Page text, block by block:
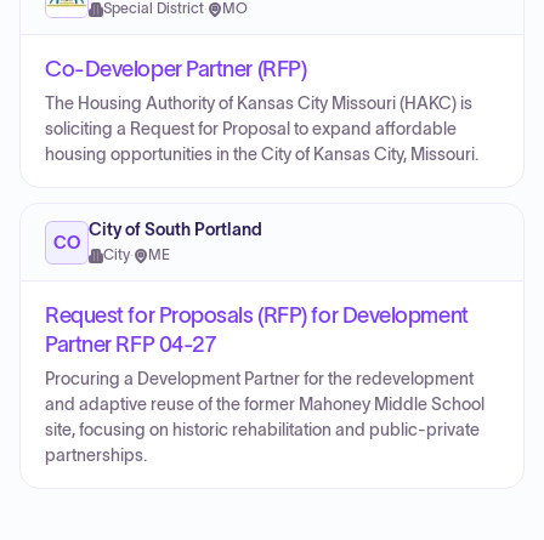
Special District· MO
Co-Developer Partner (RFP)
The Housing Authority of Kansas City Missouri (HAKC) is
soliciting a Request for Proposal to expand affordable
housing opportunities in the City of Kansas City, Missouri.
CO
City of South Portland
City· ME
Request for Proposals (RFP) for Development
Partner RFP 04-27
Procuring a Development Partner for the redevelopment
and adaptive reuse of the former Mahoney Middle School
site, focusing on historic rehabilitation and public-private
partnerships.